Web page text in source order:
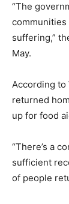
“The
suffering,”
May.
According to
returned
up for food
“There’s a
sufficient
of people